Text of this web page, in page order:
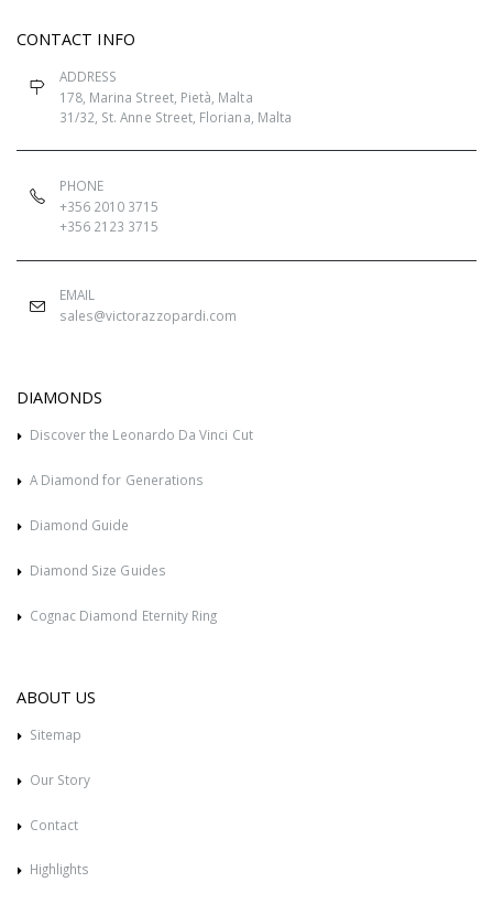
CONTACT INFO
ADDRESS
178, Marina Street, Pietà, Malta
31/32, St. Anne Street, Floriana, Malta
PHONE
+356 2010 3715
+356 2123 3715
EMAIL
sales@victorazzopardi.com
DIAMONDS
Discover the Leonardo Da Vinci Cut
A Diamond for Generations
Diamond Guide
Diamond Size Guides
Cognac Diamond Eternity Ring
ABOUT US
Sitemap
Our Story
Contact
Highlights